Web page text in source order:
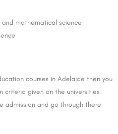
mathematical science
courses in Adelaide then you
criteria given on the universities
admission and go through there